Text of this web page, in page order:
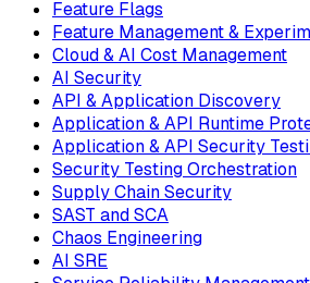
Feature Flags
Feature Management &
Cloud & AI Cost Management
AI Security
API & Application Discovery
Application & API Runtime
Application & API Security
Security Testing Orchestration
Supply Chain Security
SAST and SCA
Chaos Engineering
AI SRE